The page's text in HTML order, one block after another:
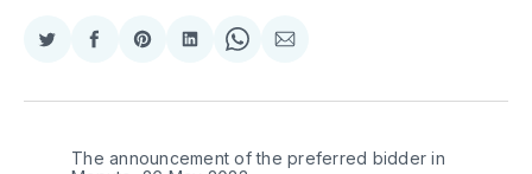
Share
Twitter
Share
Facebook
Share
Pinterest
Share
LinkedIn
Share
WhatsApp
Share
Email
The announcement of the preferred bidder in